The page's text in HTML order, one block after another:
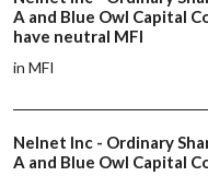
A and Blue Owl Capital
have neutral MFI
in MFI
Nelnet Inc - Ordinary
A and Blue Owl Capital